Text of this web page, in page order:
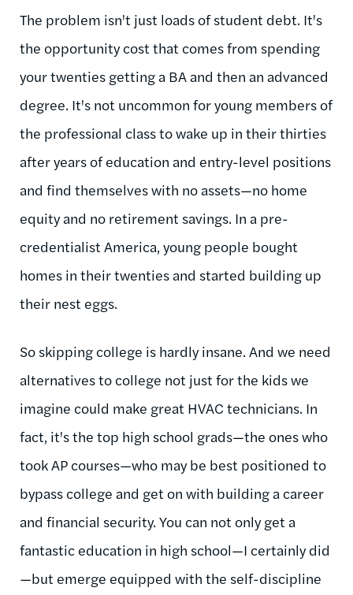
The problem isn't just loads of student debt. It's
the opportunity cost that comes from spending
your twenties getting a BA and then an advanced
degree. It's not uncommon for young members of
the professional class to wake up in their thirties
after years of education and entry-level positions
and find themselves with no assets—no home
equity and no retirement savings. In a pre-
credentialist America, young people bought
homes in their twenties and started building up
their nest eggs.
So skipping college is hardly insane. And we need
alternatives to college not just for the kids we
imagine could make great HVAC technicians. In
fact, it's the top high school grads—the ones who
took AP courses—who may be best positioned to
bypass college and get on with building a career
and financial security. You can not only get a
fantastic education in high school—I certainly did
—but emerge equipped with the self-discipline